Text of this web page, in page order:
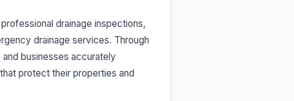
drainage inspections,
drainage services. Through
businesses accurately
protect their properties and